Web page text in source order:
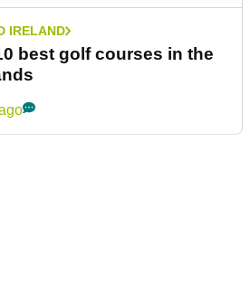
IRELAND
best golf courses in the